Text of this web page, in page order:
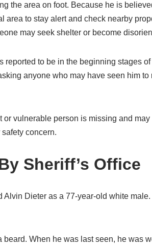
the area on foot. Because he is
to stay alert and check nearby
may seek shelter or become
to be in the beginning stages of
anyone who may have seen him to
vulnerable person is missing and may
concern.
Sheriff’s Office
Alvin Dieter as a 77-year-old white
When he was last seen, he was